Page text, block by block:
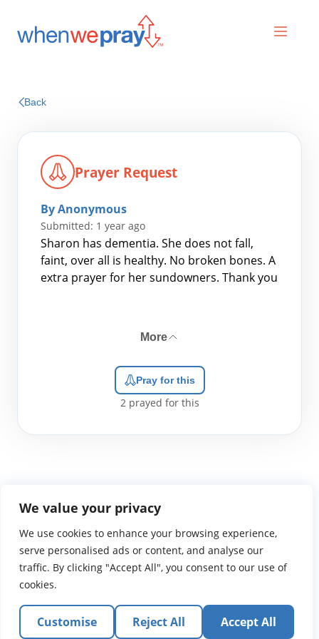
We value your privacy
We use cookies to enhance your browsing experience,
serve personalised ads or content, and analyse our
traffic. By clicking "Accept All", you consent to our use of
cookies.
Customise Reject All Accept All
Search
Back
Prayer Request
By Anonymous
Submitted: 1 year ago
Sharon has dementia. She does not fall,
faint, over all is healthy. No broken bones. A
extra prayer for her sundowners. Thank you
More
Pray for this
2prayed for this
WGTS919.comPrivacy PolicyTerms of UseContact UsAbout
© 2026 Atlantic Gateway Communications, Inc.
Atlantic Gateway Communications, Inc. serves and
ministers to people globally through its ministries